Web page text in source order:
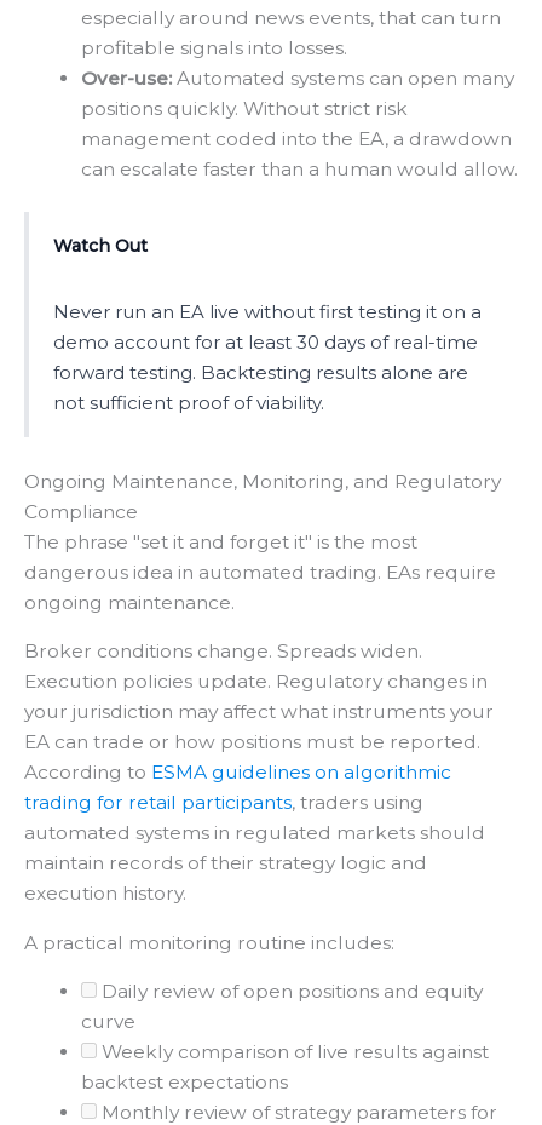
especially around news events, that can turn
profitable signals into losses.
Over-use:Automated systems can open many
positions quickly. Without strict risk
management coded into the EA, a drawdown
can escalate faster than a human would allow.
Watch Out
Never run an EA live without first testing it on a
demo account for at least 30 days of real-time
forward testing. Backtesting results alone are
not sufficient proof of viability.
Ongoing Maintenance, Monitoring, and Regulatory
Compliance
The phrase "set it and forget it" is the most
dangerous idea in automated trading. EAs require
ongoing maintenance.
Broker conditions change. Spreads widen.
Execution policies update. Regulatory changes in
your jurisdiction may affect what instruments your
EA can trade or how positions must be reported.
According to ESMA guidelines on algorithmic
trading for retail participants, traders using
automated systems in regulated markets should
maintain records of their strategy logic and
execution history.
A practical monitoring routine includes:
Daily review of open positions and equity
curve
Weekly comparison of live results against
backtest expectations
Monthly review of strategy parameters for